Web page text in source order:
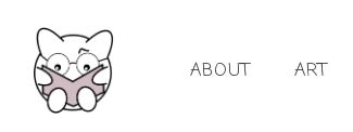
ABOUT ART